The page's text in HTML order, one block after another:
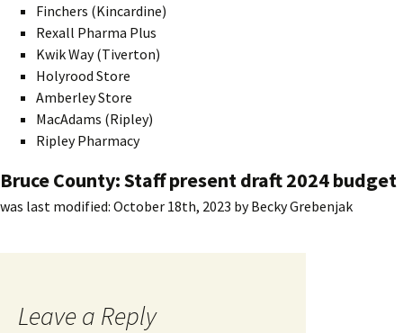
Finchers (Kincardine)
Rexall Pharma Plus
Kwik Way (Tiverton)
Holyrood Store
Amberley Store
MacAdams (Ripley)
Ripley Pharmacy
Bruce County: Staff present draft 2024 budget
was last modified: October 18th, 2023 byBecky Grebenjak
Leave a Reply